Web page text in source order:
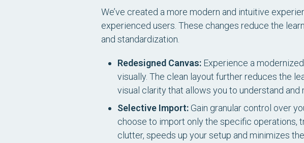
We’ve created a more modern and intuitive
experienced users. These changes reduce the
and standardization.
Redesigned Canvas: Experience a
visually. The clean layout further reduces the
visual clarity that allows you to understand
Selective Import: Gain granular control over
choose to import only the specific operations,
clutter, speeds up your setup and minimizes